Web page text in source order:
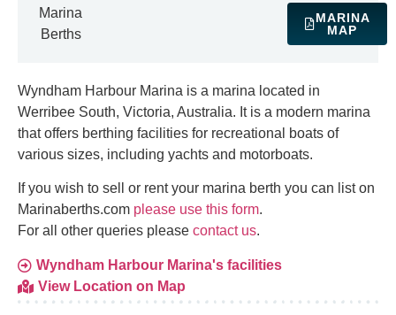
Marina
Berths
MARINA
MAP
Wyndham Harbour Marina is a marina located in
Werribee South, Victoria, Australia. It is a modern marina
that offers berthing facilities for recreational boats of
various sizes, including yachts and motorboats.
If you wish to sell or rent your marina berth you can list on
Marinaberths.com please use this form.
For all other queries please contact us.
Wyndham Harbour Marina's facilities
View Location on Map